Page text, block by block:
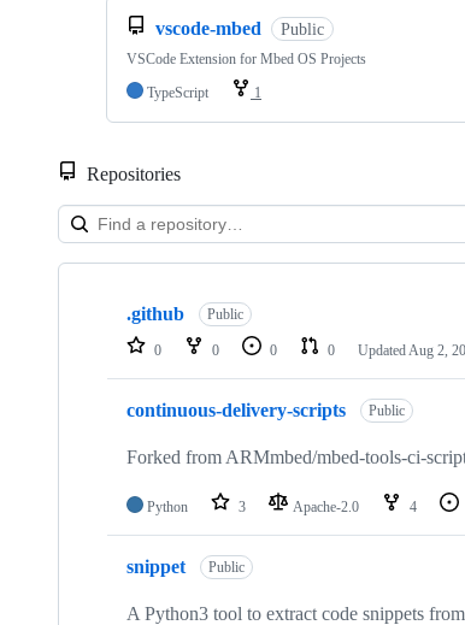
vscode-mbed Public
VSCode Extension for Mbed OS Projects
TypeScript
1
Repositories
Showing
repositories
.github Public
0 0 0 0 Updated Aug 2,
continuous-delivery-scripts Public
Forked from ARMmbed/mbed-tools-ci-
Python 3 Apache-2.0 4
snippet Public
A Python3 tool to extract code snippets